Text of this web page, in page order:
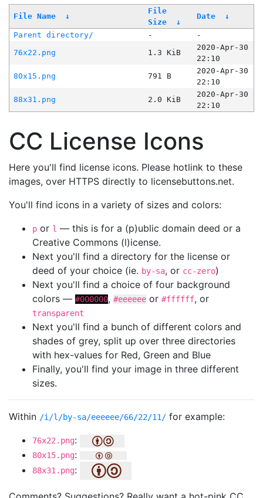
File Name ↓
File
Size
↓
Date ↓
Parent directory/ -
-
76x22.png
1.3 KiB
2020-Apr-30
22:10
80x15.png
791 B
2020-Apr-30
22:10
88x31.png
2.0 KiB
2020-Apr-30
22:10
CC License Icons
Here you'll find license icons. Please hotlink to these
images, over HTTPS directly to licensebuttons.net.
You'll find icons in a variety of sizes and colors:
p or l — this is for a (p)ublic domain deed or a
Creative Commons (l)icense.
Next you'll find a directory for the license or
deed of your choice (ie. by-sa, or cc-zero)
Next you'll find a choice of four background
colors — #000000, #eeeeee or #ffffff, or
transparent
Next you'll find a bunch of different colors and
shades of grey, split up over three directories
with hex-values for Red, Green and Blue
Finally, you'll find your image in three different
sizes.
Within /i/l/by-sa/eeeeee/66/22/11/ for example:
76x22.png:
80x15.png:
88x31.png: